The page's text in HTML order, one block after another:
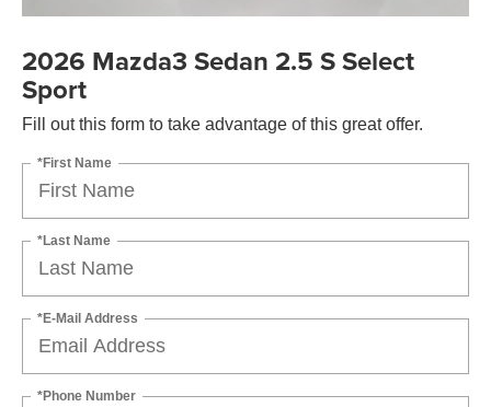
2026 Mazda3 Sedan 2.5 S Select
Sport
Fill out this form to take advantage of this great offer.
*First Name
*Last Name
*E-Mail Address
*Phone Number